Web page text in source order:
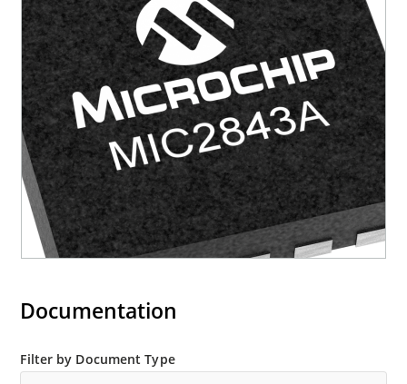
Documentation
Filter by Document Type